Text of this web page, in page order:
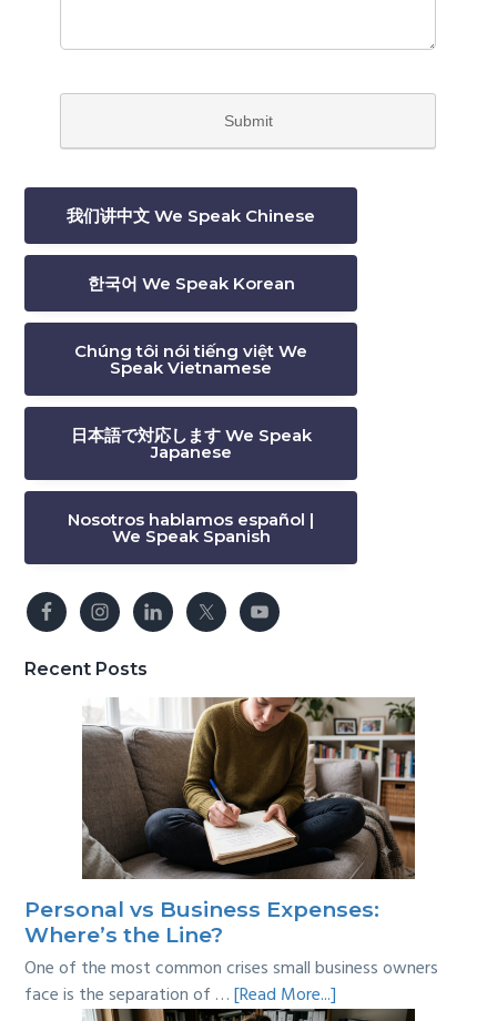
我们讲中文 We Speak Chinese
한국어 We Speak Korean
Chúng tôi nói tiếng việt We
Speak Vietnamese
日本語で対応します We Speak
Japanese
Nosotros hablamos español |
We Speak Spanish
Recent Posts
Personal vs Business Expenses:
Where’s the Line?
One of the most common crises small business owners
face is the separation of …[Read More...]